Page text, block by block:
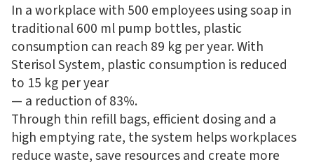
In a workplace with 500 employees using soap in
traditional 600 ml pump bottles, plastic
consumption can reach 89 kg per year. With
Sterisol System, plastic consumption is reduced
to 15 kg per year
— a reduction of 83%.
Through thin refill bags, efficient dosing and a
high emptying rate, the system helps workplaces
reduce waste, save resources and create more